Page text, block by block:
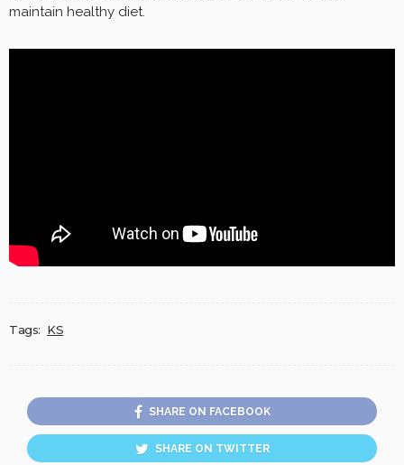
maintain healthy diet.
Tags: KS
SHARE ON FACEBOOK
SHARE ON TWITTER